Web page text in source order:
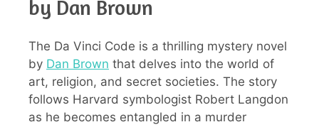
by Dan Brown
The Da Vinci Code is a thrilling mystery novel
by Dan Brown that delves into the world of
art, religion, and secret societies. The story
follows Harvard symbologist Robert Langdon
as he becomes entangled in a murder